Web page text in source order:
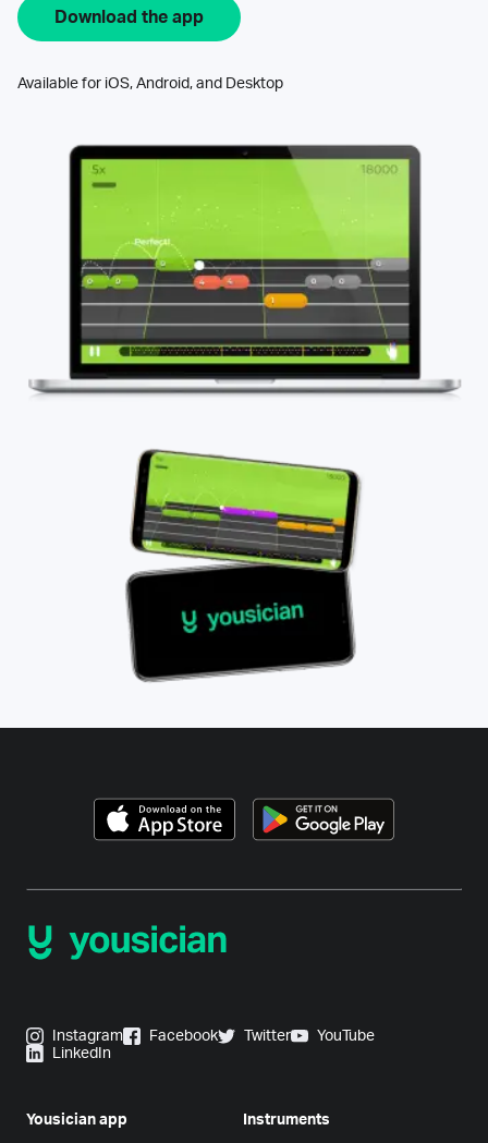
Download the app
Available for iOS, Android, and Desktop
Instagram Facebook Twitter
YouTube
LinkedIn
Yousician app Instruments